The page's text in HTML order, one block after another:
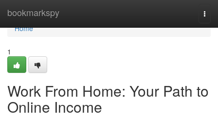
bookmarkspy
Home
Home
1
Work From Home: Your Path to
Online Income